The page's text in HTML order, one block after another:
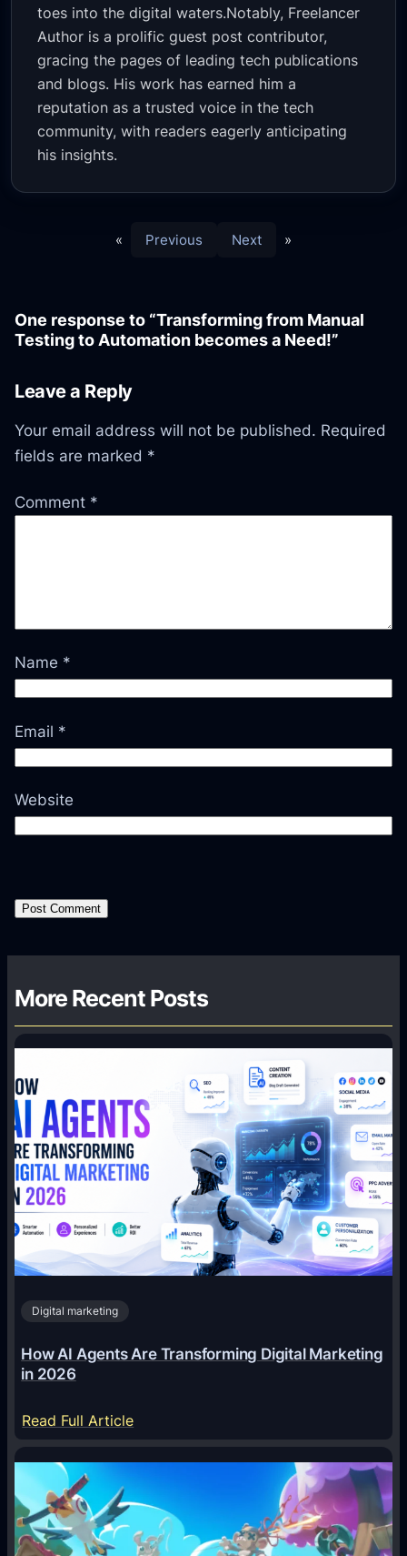
toes into the digital waters.Notably, Freelancer
Author is a prolific guest post contributor,
gracing the pages of leading tech publications
and blogs. His work has earned him a
reputation as a trusted voice in the tech
community, with readers eagerly anticipating
his insights.
« Previous Next »
One response to “Transforming from Manual
Testing to Automation becomes a Need!”
Leave a Reply
Your email address will not be published. Required
fields are marked *
Comment *
Name *
Email *
Website
More Recent Posts
Digital marketing
How AI Agents Are Transforming Digital Marketing
in 2026
Read Full Article:
H
o
w
I